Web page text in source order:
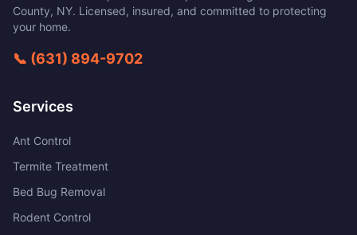
County, NY. Licensed, insured, and committed to protecting
your home.
📞 (631) 894-9702
Services
Ant Control
Termite Treatment
Bed Bug Removal
Rodent Control